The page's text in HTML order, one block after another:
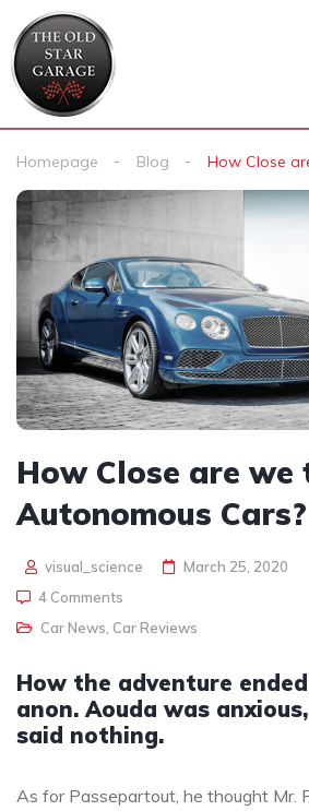
Homepage Blog How Close
How Close are we
Autonomous Cars?
visual_science
March 25, 2020
4 Comments
Car News Car Reviews
How the adventure
anon. Aouda was
said nothing.
As for Passepartout, he thought Mr.